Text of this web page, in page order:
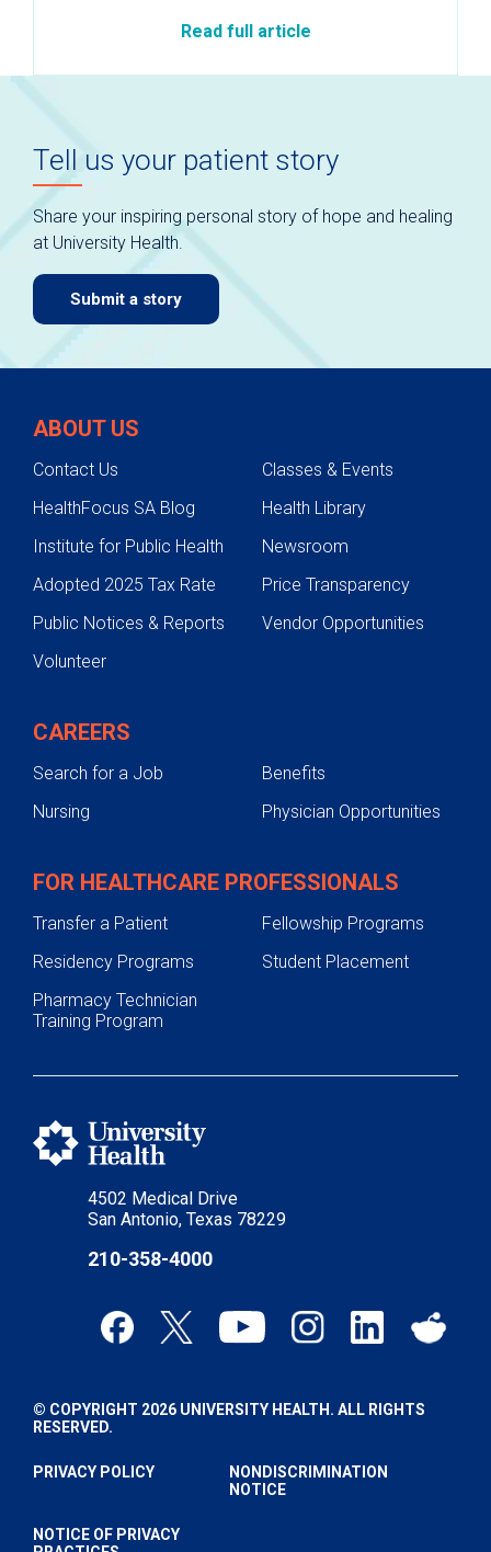
Read full article
Tell us your patient story
Share your inspiring personal story of hope and healing
at University Health.
Submit a story
4502 Medical Drive
San Antonio, Texas 78229
210-358-4000
ABOUT US
Contact Us
Classes & Events
HealthFocus SA Blog
Health Library
Institute for Public Health
Newsroom
Adopted 2025 Tax Rate
Price Transparency
Public Notices & Reports
Vendor Opportunities
Volunteer
CAREERS
Search for a Job
Benefits
Nursing
Physician Opportunities
FOR HEALTHCARE PROFESSIONALS
Transfer a Patient
Fellowship Programs
Residency Programs
Student Placement
Pharmacy Technician
Training Program
© COPYRIGHT 2026 UNIVERSITY HEALTH. ALL RIGHTS
RESERVED.
PRIVACY POLICY
NONDISCRIMINATION
NOTICE
NOTICE OF PRIVACY